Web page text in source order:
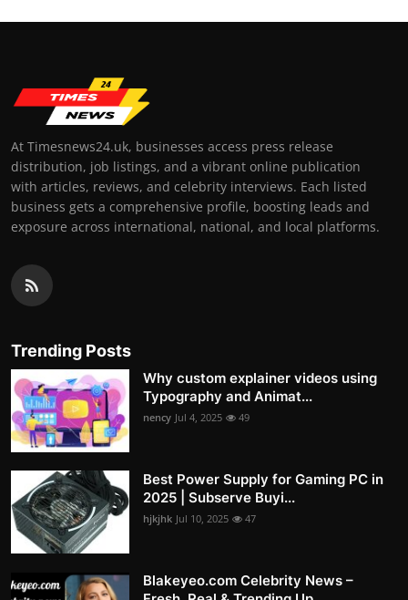
At Timesnews24.uk, businesses access press release
distribution, job listings, and a vibrant online publication
with articles, reviews, and celebrity interviews. Each listed
business gets a comprehensive profile, boosting leads and
exposure across international, national, and local platforms.
Trending Posts
Why custom explainer videos using
Typography and Animat...
nency Jul 4, 2025 49
Best Power Supply for Gaming PC in
2025 | Subserve Buyi...
hjkjhk Jul 10, 2025 47
Blakeyeo.com Celebrity News –